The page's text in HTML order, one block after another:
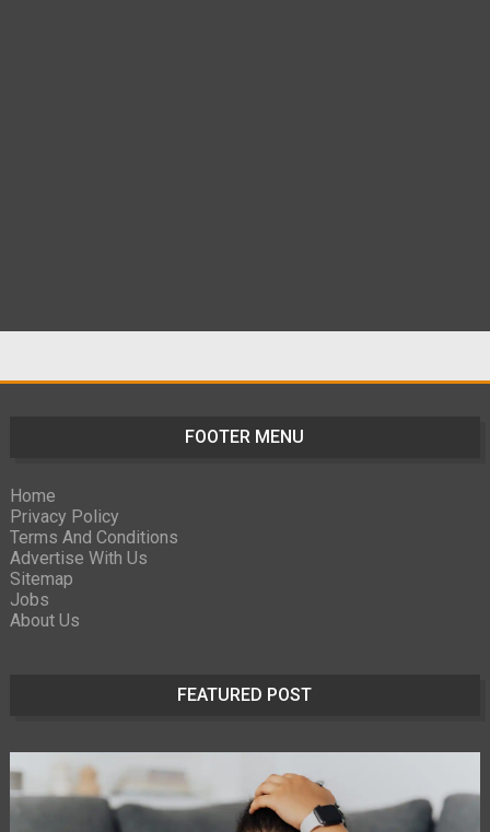
FOOTER MENU
Home
Privacy Policy
Terms And Conditions
Advertise With Us
Sitemap
Jobs
About Us
FEATURED POST